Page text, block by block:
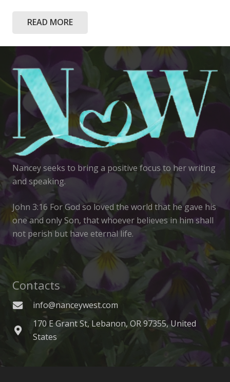
READ MORE
Nancey seeks to bring a positive focus to her writing
and speaking.
John 3:16 For God so loved the world that he gave his
one and only Son, that whoever believes in him shall
not perish but have eternal life.
Contacts
info@nanceywest.com
170 E Grant St, Lebanon, OR 97355, United
States